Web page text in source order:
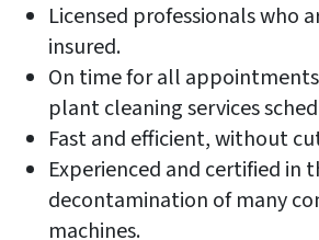
Licensed professionals who
insured.
On time for all
plant cleaning services
Fast and efficient, without
Experienced and certified in
decontamination of many
machines.